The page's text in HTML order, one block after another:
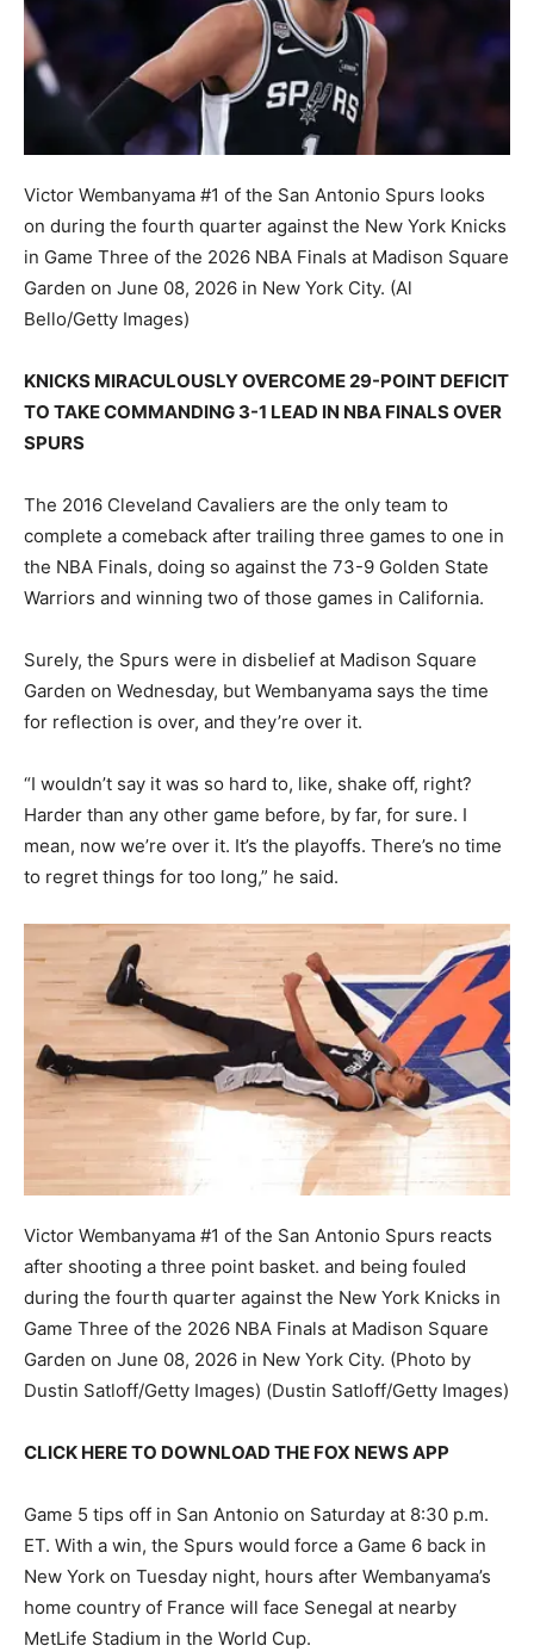
Victor Wembanyama #1 of the San Antonio Spurs looks
on during the fourth quarter against the New York Knicks
in Game Three of the 2026 NBA Finals at Madison Square
Garden on June 08, 2026 in New York City. (Al
Bello/Getty Images)
KNICKS MIRACULOUSLY OVERCOME 29-POINT DEFICIT
TO TAKE COMMANDING 3-1 LEAD IN NBA FINALS OVER
SPURS
The 2016 Cleveland Cavaliers are the only team to
complete a comeback after trailing three games to one in
the NBA Finals, doing so against the 73-9 Golden State
Warriors and winning two of those games in California.
Surely, the Spurs were in disbelief at Madison Square
Garden on Wednesday, but Wembanyama says the time
for reflection is over, and they’re over it.
“I wouldn’t say it was so hard to, like, shake off, right?
Harder than any other game before, by far, for sure. I
mean, now we’re over it. It’s the playoffs. There’s no time
to regret things for too long,” he said.
Victor Wembanyama #1 of the San Antonio Spurs reacts
after shooting a three point basket. and being fouled
during the fourth quarter against the New York Knicks in
Game Three of the 2026 NBA Finals at Madison Square
Garden on June 08, 2026 in New York City. (Photo by
Dustin Satloff/Getty Images) (Dustin Satloff/Getty Images)
CLICK HERE TO DOWNLOAD THE FOX NEWS APP
Game 5 tips off in San Antonio on Saturday at 8:30 p.m.
ET. With a win, the Spurs would force a Game 6 back in
New York on Tuesday night, hours after Wembanyama’s
home country of France will face Senegal at nearby
MetLife Stadium in the World Cup.